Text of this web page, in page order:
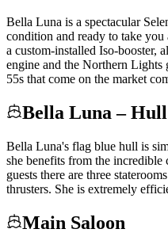
Bella Luna is a spectacular
condition and ready to take
a custom-installed Iso-booster,
engine and the Northern Lights
55s that come on the market
Bella Luna –
Bella Luna's flag blue hull is
she benefits from the
guests there are three
thrusters. She is extremely
Main Saloon